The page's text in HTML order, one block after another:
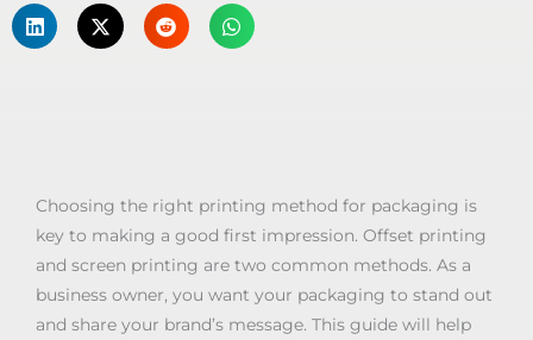
Choosing the right printing method for packaging is
key to making a good first impression. Offset printing
and screen printing are two common methods. As a
business owner, you want your packaging to stand out
and share your brand’s message. This guide will help